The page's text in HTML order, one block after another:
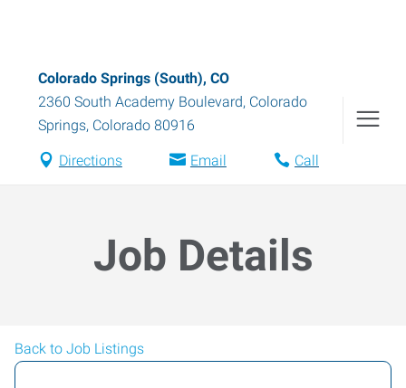
Colorado Springs (South), CO
2360 South Academy Boulevard, Colorado
Springs, Colorado 80916
Directions Email Call
Job Details
Back to Job Listings